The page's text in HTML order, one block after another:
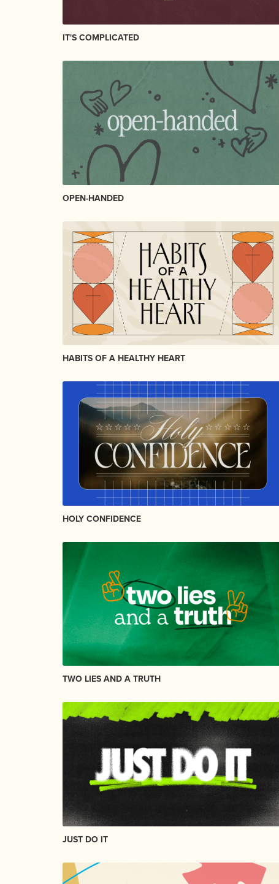
IT'S COMPLICATED
OPEN-HANDED
HABITS OF A HEALTHY HEART
HOLY CONFIDENCE
TWO LIES AND A TRUTH
JUST DO IT